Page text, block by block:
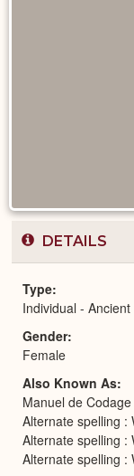
DETAILS
Type
Individual - Ancient
Gender
Female
Also Known As
Manuel de
Alternate spelling :
Alternate spelling :
Alternate spelling :